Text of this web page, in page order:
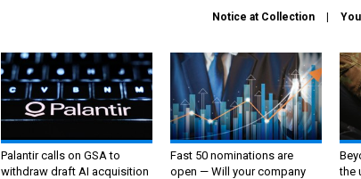
Notice at Collection
Palantir calls on GSA to
withdraw draft AI acquisition
Fast 50 nominations are
open — Will your company
the